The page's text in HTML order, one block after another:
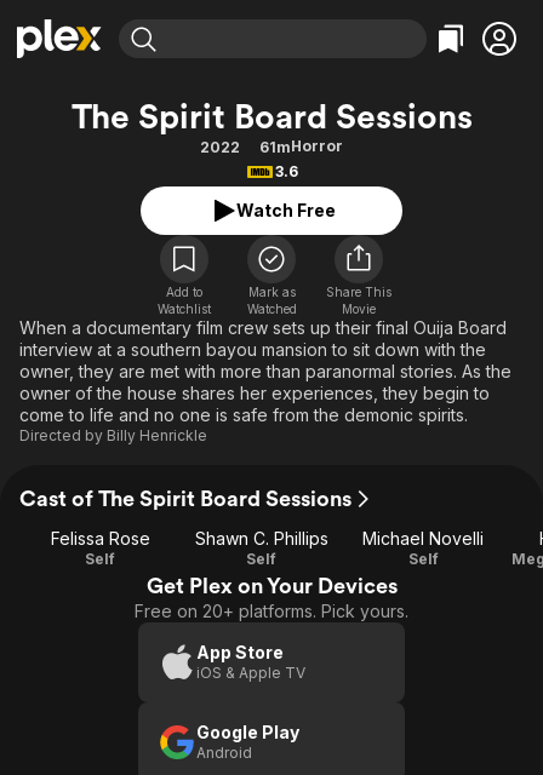
Explore
Most Popular
Leaving Soon
Free Movies & TV Shows
Categories
Action
Comedy
Documentary
En Español
Music
Sci-Fi
Western
Explore
Featured Channels
Property Brothers
The First 48 by A&E
Categories
Bingeworthy
True Crime
Classics
Comedy
Explore
Kids & Family
Global
The Spirit Board Sessions
2022 61mHorror
3.6
Watch Free
Add to
Watchlist
Mark as
Watched
Share This
Movie
When a documentary film crew sets up their final Ouija Board
interview at a southern bayou mansion to sit down with the
owner, they are met with more than paranormal stories. As the
owner of the house shares her experiences, they begin to
come to life and no one is safe from the demonic spirits.
Directed by Billy Henrickle
Cast of The Spirit Board Sessions
Felissa Rose
Self
Shawn C. Phillips
Self
Michael Novelli
Self
Get Plex on Your Devices
Free on 20+ platforms. Pick yours.
App Store
iOS & Apple TV
Google Play
Android